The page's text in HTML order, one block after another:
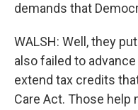
demands that
WALSH: Well, they
also failed to
extend tax credits
Care Act. Those help